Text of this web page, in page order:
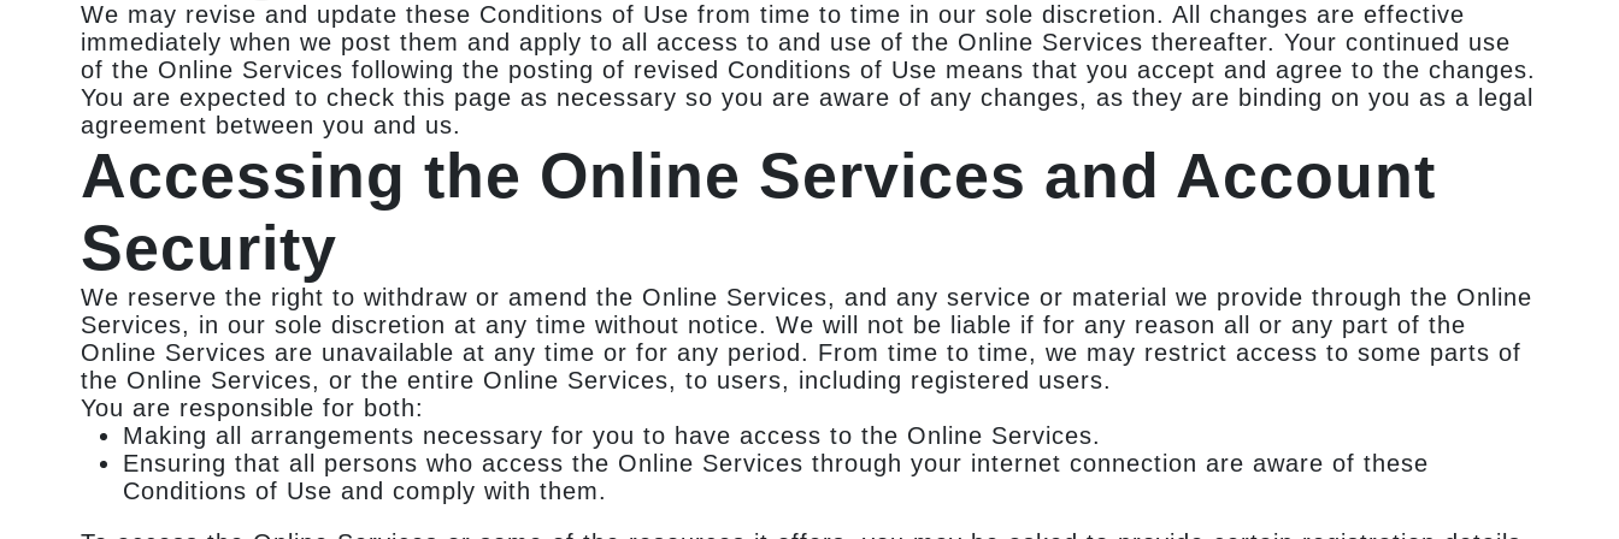
We may revise and update these Conditions of Use from time to time in our sole discretion. All changes are effective
immediately when we post them and apply to all access to and use of the Online Services thereafter. Your continued use
of the Online Services following the posting of revised Conditions of Use means that you accept and agree to the changes.
You are expected to check this page as necessary so you are aware of any changes, as they are binding on you as a legal
agreement between you and us.
Accessing the Online Services and Account
Security
We reserve the right to withdraw or amend the Online Services, and any service or material we provide through the Online
Services, in our sole discretion at any time without notice. We will not be liable if for any reason all or any part of the
Online Services are unavailable at any time or for any period. From time to time, we may restrict access to some parts of
the Online Services, or the entire Online Services, to users, including registered users.
You are responsible for both:
Making all arrangements necessary for you to have access to the Online Services.
Ensuring that all persons who access the Online Services through your internet connection are aware of these
Conditions of Use and comply with them.